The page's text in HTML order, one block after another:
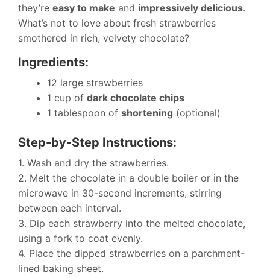
they’re easy to make and impressively delicious.
What’s not to love about fresh strawberries
smothered in rich, velvety chocolate?
Ingredients:
12 large strawberries
1 cup of dark chocolate chips
1 tablespoon of shortening (optional)
Step-by-Step Instructions:
1. Wash and dry the strawberries.
2. Melt the chocolate in a double boiler or in the
microwave in 30-second increments, stirring
between each interval.
3. Dip each strawberry into the melted chocolate,
using a fork to coat evenly.
4. Place the dipped strawberries on a parchment-
lined baking sheet.